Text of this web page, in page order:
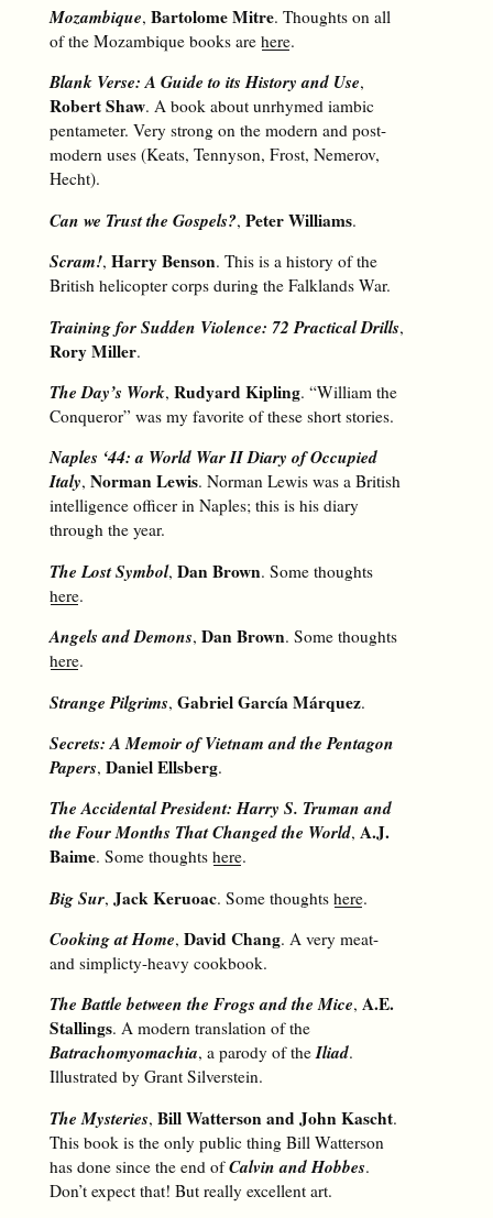
Mozambique, Bartolome Mitre. Thoughts on all
of the Mozambique books are here.
Blank Verse: A Guide to its History and Use,
Robert Shaw. A book about unrhymed iambic
pentameter. Very strong on the modern and post-
modern uses (Keats, Tennyson, Frost, Nemerov,
Hecht).
Can we Trust the Gospels?, Peter Williams.
Scram!, Harry Benson. This is a history of the
British helicopter corps during the Falklands War.
Training for Sudden Violence: 72 Practical Drills,
Rory Miller.
The Day’s Work, Rudyard Kipling. “William the
Conqueror” was my favorite of these short stories.
Naples ‘44: a World War II Diary of Occupied
Italy, Norman Lewis. Norman Lewis was a British
intelligence officer in Naples; this is his diary
through the year.
The Lost Symbol, Dan Brown. Some thoughts
here.
Angels and Demons, Dan Brown. Some thoughts
here.
Strange Pilgrims, Gabriel García Márquez.
Secrets: A Memoir of Vietnam and the Pentagon
Papers, Daniel Ellsberg.
The Accidental President: Harry S. Truman and
the Four Months That Changed the World, A.J.
Baime. Some thoughts here.
Big Sur, Jack Keruoac. Some thoughts here.
Cooking at Home, David Chang. A very meat-
and simplicty-heavy cookbook.
The Battle between the Frogs and the Mice, A.E.
Stallings. A modern translation of the
Batrachomyomachia, a parody of theIliad.
Illustrated by Grant Silverstein.
The Mysteries, Bill Watterson and John Kascht.
This book is the only public thing Bill Watterson
has done since the end ofCalvin and Hobbes.
Don’t expect that! But really excellent art.